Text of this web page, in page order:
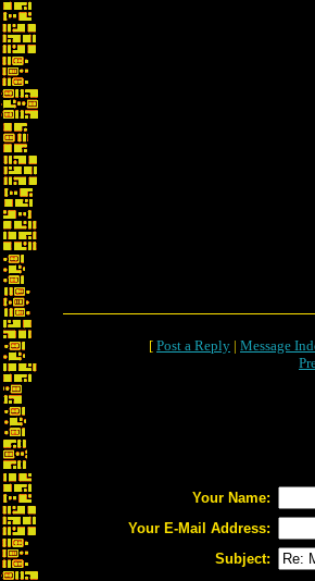
[ Post a Reply | Message
Your Name:
Your E-Mail Address:
Subject: